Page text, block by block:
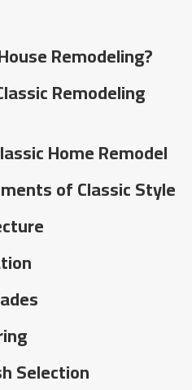
Remodeling?
Remodeling
Home Remodel
of Classic Style
Selection